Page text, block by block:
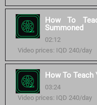
How To
Summoned
02:12
Video prices: IQD 240/day
How To Teach
03:24
Video prices: IQD 240/day